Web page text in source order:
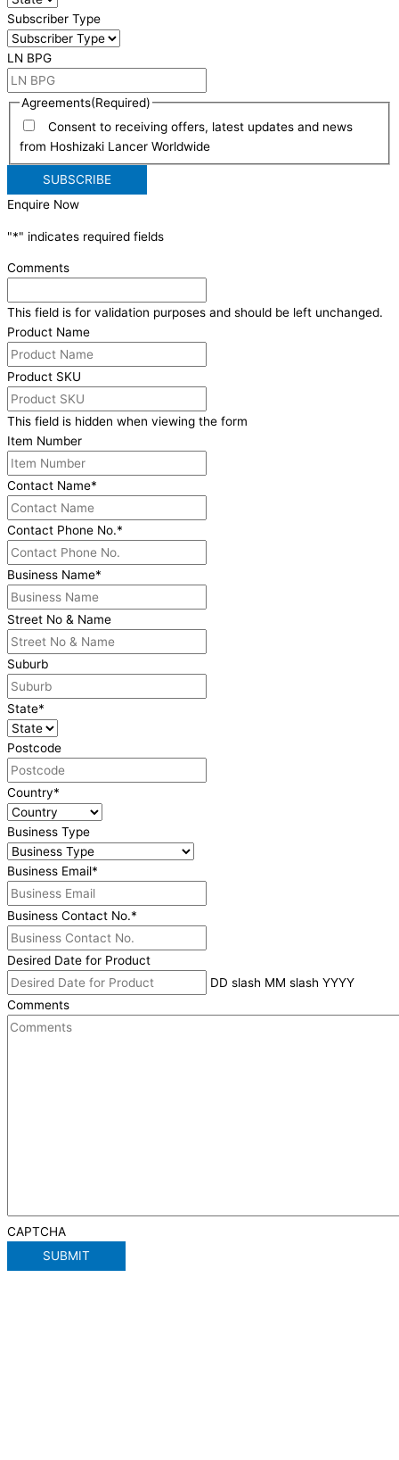
Subscriber Type
LN BPG
Agreements(Required)
Consent to receiving offers, latest updates and news
from Hoshizaki Lancer Worldwide
Enquire Now
"*" indicates required fields
Comments
This field is for validation purposes and should be left unchanged.
Product Name
Product SKU
This field is hidden when viewing the form
Item Number
Contact Name*
Contact Phone No.*
Business Name*
Street No & Name
Suburb
State*
Postcode
Country*
Business Type
Business Email*
Business Contact No.*
Desired Date for Product
DD slash MM slash YYYY
Comments
CAPTCHA